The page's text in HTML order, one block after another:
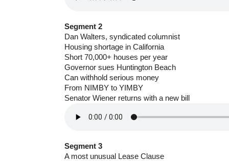
Segment 2
Dan Walters, syndicated columnist
Housing shortage in California
Short 70,000+ houses per year
Governor sues Huntington Beach
Can withhold serious money
From NIMBY to YIMBY
Senator Wiener returns with a new bill
Segment 3
A most unusual Lease Clause